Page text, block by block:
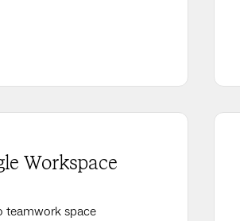
Workspace
teamwork space